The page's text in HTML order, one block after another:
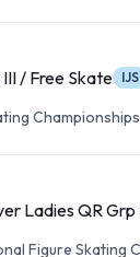
/ Free Skate IJS
Championships
Ladies QR
Figure Skating